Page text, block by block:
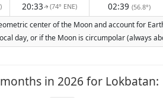
20:33↑(74° ENE) 02:39 (56.8°)
center of the Moon and account for
day, or if the Moon is circumpolar
in 2026 for Lokbatan: